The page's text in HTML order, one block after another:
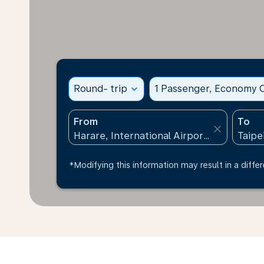
Round- trip expand_more 1 Passenger, Economy
From
close
To
*Modifying this information may result in a